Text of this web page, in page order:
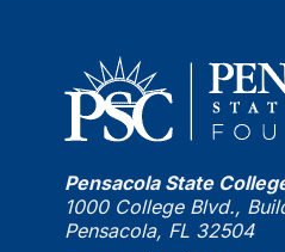
Pensacola State
1000 College Blvd.,
Pensacola, FL 32504